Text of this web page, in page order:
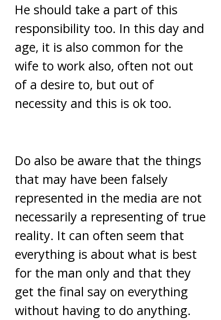
He should take a part of this
responsibility too. In this day and
age, it is also common for the
wife to work also, often not out
of a desire to, but out of
necessity and this is ok too.
Do also be aware that the things
that may have been falsely
represented in the media are not
necessarily a representing of true
reality. It can often seem that
everything is about what is best
for the man only and that they
get the final say on everything
without having to do anything.